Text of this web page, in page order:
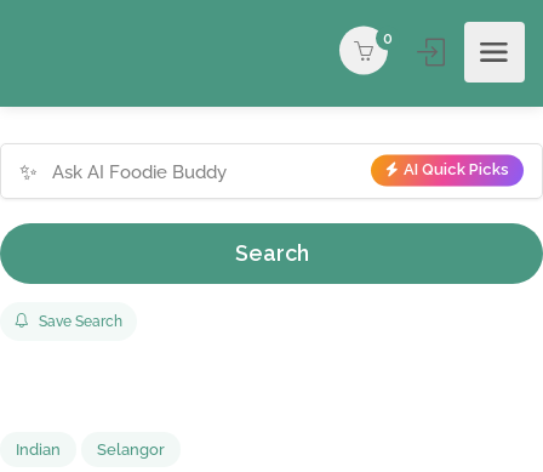
0
✨ AI Quick Picks
Search
Save Search